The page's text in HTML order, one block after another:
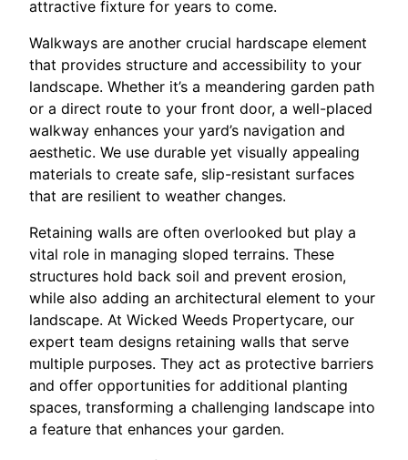
attractive fixture for years to come.
Walkways are another crucial hardscape element
that provides structure and accessibility to your
landscape. Whether it’s a meandering garden path
or a direct route to your front door, a well-placed
walkway enhances your yard’s navigation and
aesthetic. We use durable yet visually appealing
materials to create safe, slip-resistant surfaces
that are resilient to weather changes.
Retaining walls are often overlooked but play a
vital role in managing sloped terrains. These
structures hold back soil and prevent erosion,
while also adding an architectural element to your
landscape. At Wicked Weeds Propertycare, our
expert team designs retaining walls that serve
multiple purposes. They act as protective barriers
and offer opportunities for additional planting
spaces, transforming a challenging landscape into
a feature that enhances your garden.